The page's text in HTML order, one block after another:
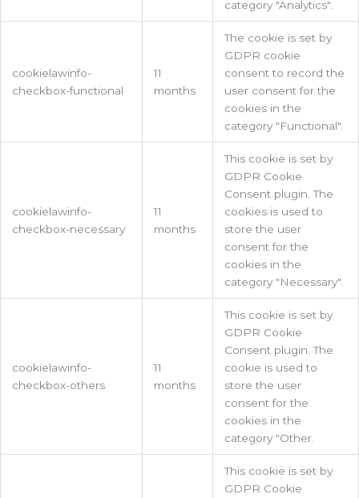
category "Analytics".
cookielawinfo-
checkbox-functional
11
months
The cookie is set by
GDPR cookie
consent to record the
user consent for the
cookies in the
category "Functional".
cookielawinfo-
checkbox-necessary
11
months
This cookie is set by
GDPR Cookie
Consent plugin. The
cookies is used to
store the user
consent for the
cookies in the
category "Necessary".
cookielawinfo-
checkbox-others
11
months
This cookie is set by
GDPR Cookie
Consent plugin. The
cookie is used to
store the user
consent for the
cookies in the
category "Other.
This cookie is set by
GDPR Cookie